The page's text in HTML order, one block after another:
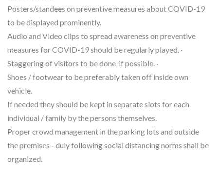
Posters/standees on preventive measures about COVID-19
to be displayed prominently.
Audio and Video clips to spread awareness on preventive
measures for COVID-19 should be regularly played. ·
Staggering of visitors to be done, if possible. ·
Shoes / footwear to be preferably taken off inside own
vehicle.
If needed they should be kept in separate slots for each
individual / family by the persons themselves.
Proper crowd management in the parking lots and outside
the premises - duly following social distancing norms shall be
organized.